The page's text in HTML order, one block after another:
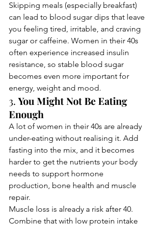
Skipping meals (especially breakfast)
can lead to blood sugar dips that leave
you feeling tired, irritable, and craving
sugar or caffeine. Women in their 40s
often experience increased insulin
resistance, so stable blood sugar
becomes even more important for
energy, weight and mood.
3. You Might Not Be Eating
Enough
A lot of women in their 40s are already
under-eating without realising it. Add
fasting into the mix, and it becomes
harder to get the nutrients your body
needs to support hormone
production, bone health and muscle
repair.
Muscle loss is already a risk after 40.
Combine that with low protein intake